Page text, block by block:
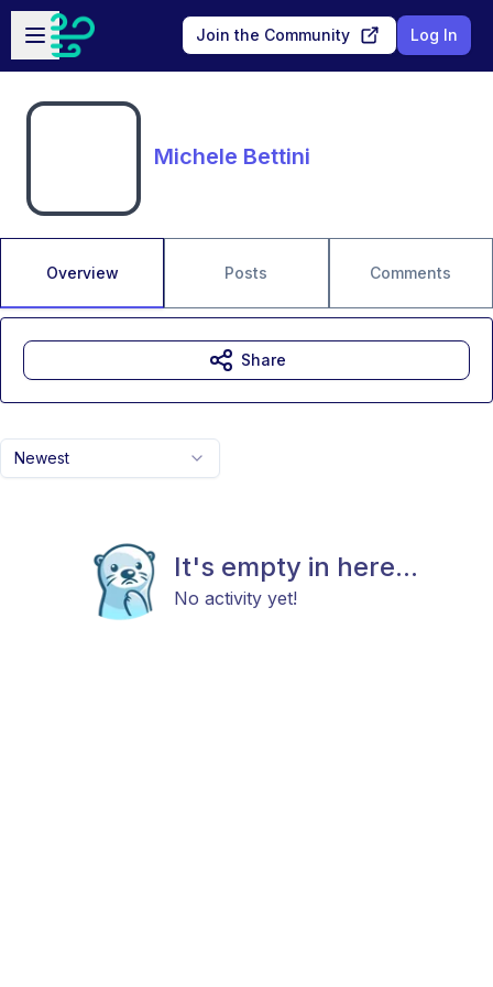
Skip to main content
Open sidebar
Join the Community Log In
Michele Bettini
Overview Posts Comments
Newest
It's empty in here...
No activity yet!
Share